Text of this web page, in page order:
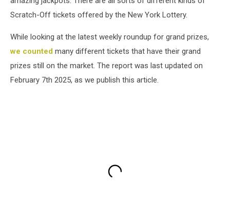
Scratch-Off tickets offered by the New York Lottery.
While looking at the latest weekly roundup for grand prizes,
we counted many different tickets that have their grand
prizes still on the market. The report was last updated on
February 7th 2025, as we publish this article.